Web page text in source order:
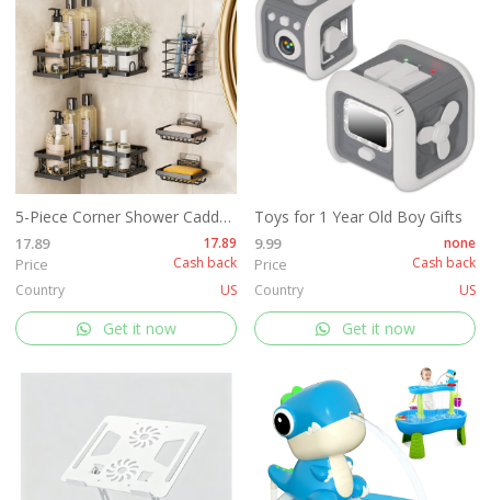
5-Piece Corner Shower Caddy Set -Includes Corner Shelf
17.89
Price
17.89
Cash back
Country
US
Get it now
Toys for 1 Year Old Boy Gifts
9.99
Price
none
Cash back
Country
US
Get it now